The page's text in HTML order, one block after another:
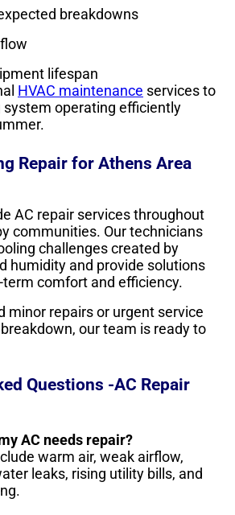
breakdowns
lifespan
HVAC maintenance services to
system operating efficiently
Repair for Athens Area
AC repair services throughout
communities. Our technicians
challenges created by
humidity and provide solutions
comfort and efficiency.
minor repairs or urgent service
our team is ready to
Questions -AC Repair
AC needs repair?
warm air, weak airflow,
leaks, rising utility bills, and